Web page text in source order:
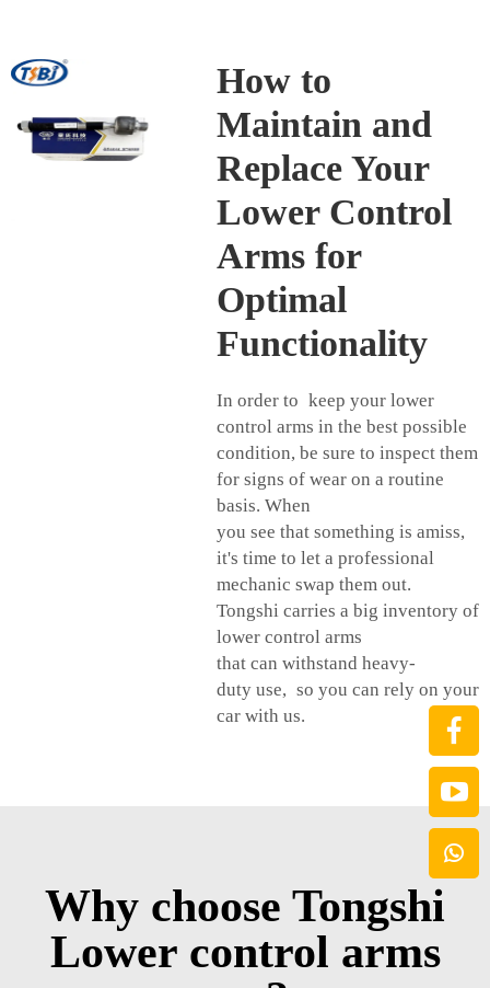
How to
Maintain and
Replace Your
Lower Control
Arms for
Optimal
Functionality
In order to keep your lower
control arms in the best possible
condition, be sure to inspect them
for signs of wear on a routine
basis. When
you see that something is amiss,
it's time to let a professional
mechanic swap them out.
Tongshi carries a big inventory of
lower control arms
that can withstand heavy-
duty use, so you can rely on your
car with us.
Why choose Tongshi
Lower control arms